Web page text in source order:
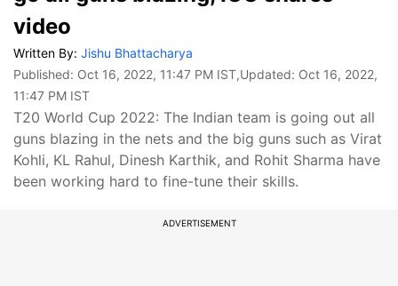
video
Written By: Jishu Bhattacharya
Published: Oct 16, 2022, 11:47 PM IST,Updated: Oct 16, 2022,
11:47 PM IST
T20 World Cup 2022: The Indian team is going out all
guns blazing in the nets and the big guns such as Virat
Kohli, KL Rahul, Dinesh Karthik, and Rohit Sharma have
been working hard to fine-tune their skills.
ADVERTISEMENT